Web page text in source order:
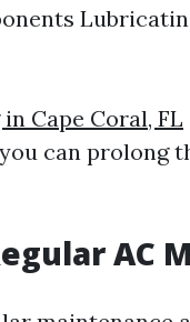
Cape Coral, FL
can prolong
AC